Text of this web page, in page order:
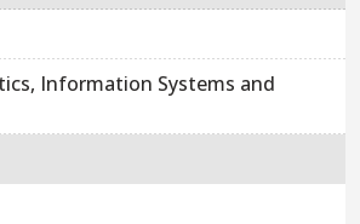
Information Systems and